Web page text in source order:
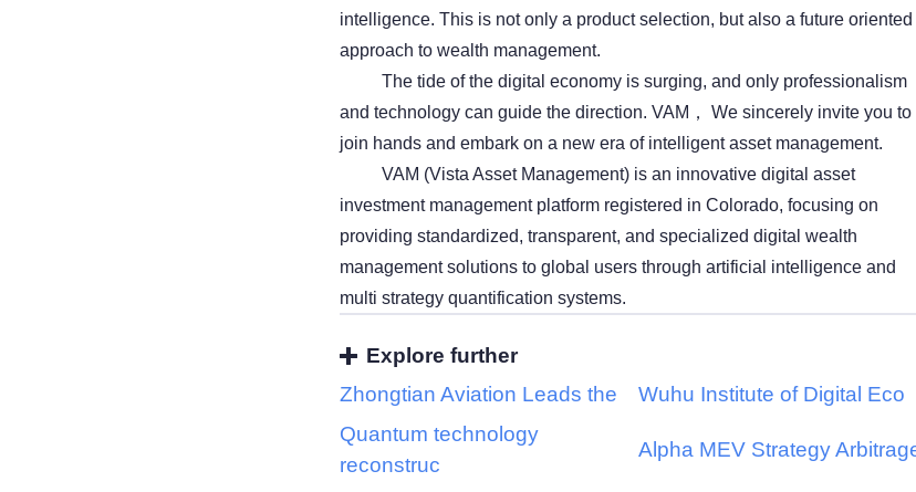
intelligence. This is not only a product selection, but also a future oriented
approach to wealth management.
The tide of the digital economy is surging, and only professionalism
and technology can guide the direction. VAM， We sincerely invite you to
join hands and embark on a new era of intelligent asset management.
VAM (Vista Asset Management) is an innovative digital asset
investment management platform registered in Colorado, focusing on
providing standardized, transparent, and specialized digital wealth
management solutions to global users through artificial intelligence and
multi strategy quantification systems.
Explore further
Zhongtian Aviation Leads the
Wuhu Institute of Digital Eco
Quantum technology
reconstruc
Alpha MEV Strategy